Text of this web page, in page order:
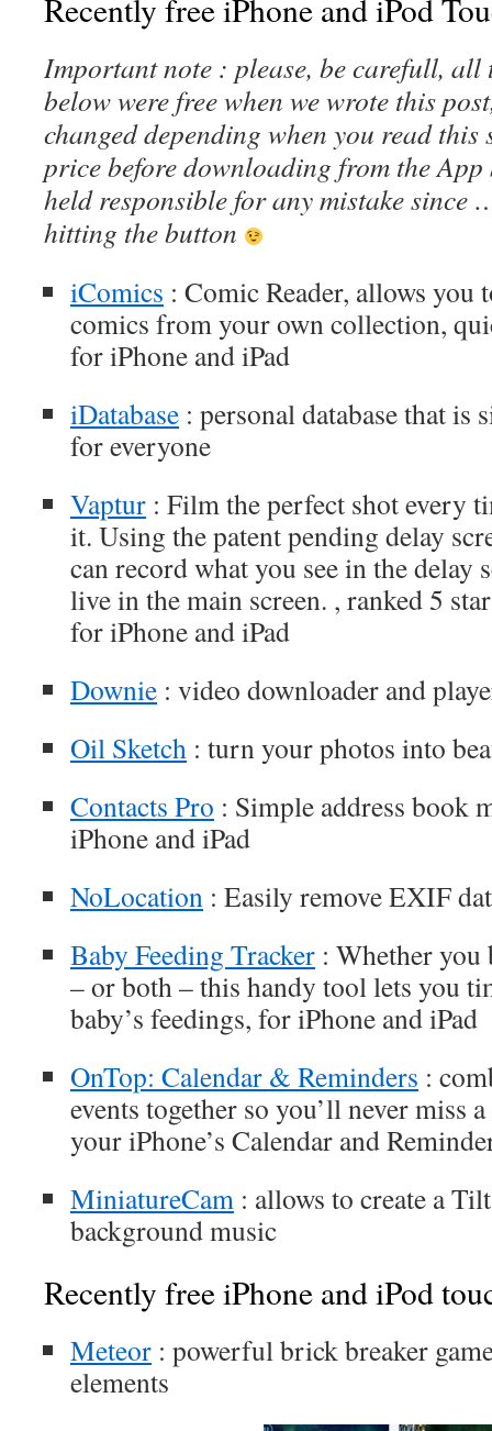
Recently free iPhone and iPod
Important note : please, be carefull, all
below were free when we wrote this
changed depending when you read this
price before downloading from the App
held responsible for any mistake since
hitting the button
iComics : Comic Reader, allows you
comics from your own collection,
for iPhone and iPad
iDatabase : personal database that is
for everyone
Vaptur : Film the perfect shot every
it. Using the patent pending delay
can record what you see in the delay
live in the main screen. , ranked 5
for iPhone and iPad
Downie : video downloader and
Oil Sketch : turn your photos into
Contacts Pro : Simple address book
iPhone and iPad
NoLocation : Easily remove EXIF
Baby Feeding Tracker : Whether you
– or both – this handy tool lets you
baby’s feedings, for iPhone and iPad
OnTop: Calendar & Reminders :
events together so you’ll never miss
your iPhone’s Calendar and
MiniatureCam : allows to create a
background music
Recently free iPhone and iPod
Meteor : powerful brick breaker
elements